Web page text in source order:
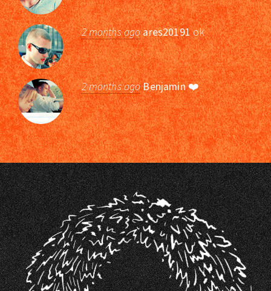
2 months agoares20191ok
2 months agoBenjamin❤️